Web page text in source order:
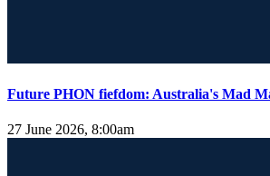
Future PHON fiefdom: Australia's Mad
27 June 2026, 8:00am